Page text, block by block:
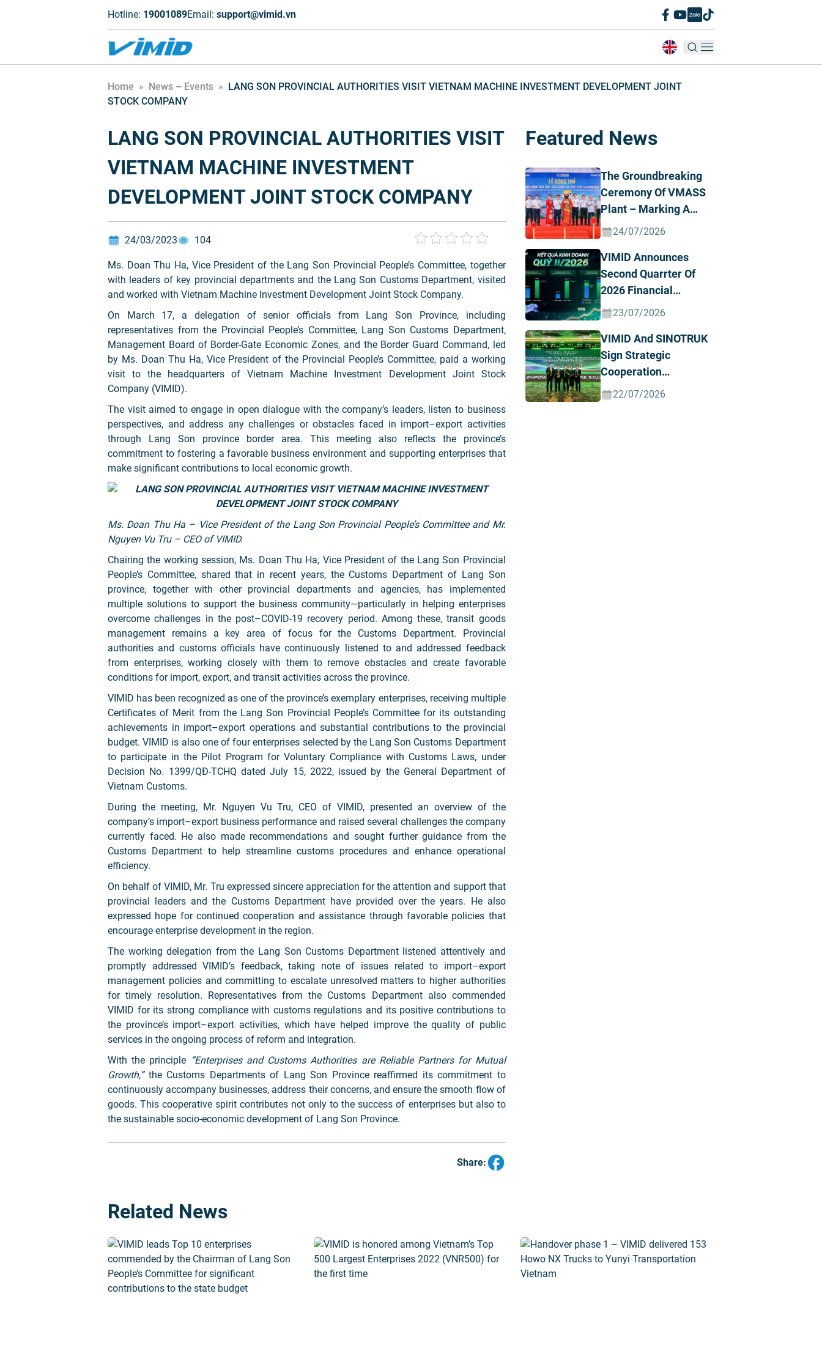
Hotline: 19001089Email: support@vimid.vn
Home » News – Events » LANG SON PROVINCIAL AUTHORITIES VISIT VIETNAM MACHINE INVESTMENT DEVELOPMENT JOINT
STOCK COMPANY
LANG SON PROVINCIAL AUTHORITIES VISIT
VIETNAM MACHINE INVESTMENT
DEVELOPMENT JOINT STOCK COMPANY
24/03/2023 104
Ms. Doan Thu Ha, Vice President of the Lang Son Provincial People’s Committee, together
with leaders of key provincial departments and the Lang Son Customs Department, visited
and worked with Vietnam Machine Investment Development Joint Stock Company.
On March 17, a delegation of senior officials from Lang Son Province, including
representatives from the Provincial People’s Committee, Lang Son Customs Department,
Management Board of Border-Gate Economic Zones, and the Border Guard Command, led
by Ms. Doan Thu Ha, Vice President of the Provincial People’s Committee, paid a working
visit to the headquarters of Vietnam Machine Investment Development Joint Stock
Company (VIMID).
The visit aimed to engage in open dialogue with the company’s leaders, listen to business
perspectives, and address any challenges or obstacles faced in import–export activities
through Lang Son province border area. This meeting also reflects the province’s
commitment to fostering a favorable business environment and supporting enterprises that
make significant contributions to local economic growth.
Ms. Doan Thu Ha – Vice President of the Lang Son Provincial People’s Committee and Mr.
Nguyen Vu Tru – CEO of VIMID.
Chairing the working session, Ms. Doan Thu Ha, Vice President of the Lang Son Provincial
People’s Committee, shared that in recent years, the Customs Department of Lang Son
province, together with other provincial departments and agencies, has implemented
multiple solutions to support the business community—particularly in helping enterprises
overcome challenges in the post–COVID-19 recovery period. Among these, transit goods
management remains a key area of focus for the Customs Department. Provincial
authorities and customs officials have continuously listened to and addressed feedback
from enterprises, working closely with them to remove obstacles and create favorable
conditions for import, export, and transit activities across the province.
VIMID has been recognized as one of the province’s exemplary enterprises, receiving multiple
Certificates of Merit from the Lang Son Provincial People’s Committee for its outstanding
achievements in import–export operations and substantial contributions to the provincial
budget. VIMID is also one of four enterprises selected by the Lang Son Customs Department
to participate in the Pilot Program for Voluntary Compliance with Customs Laws, under
Decision No. 1399/QĐ-TCHQ dated July 15, 2022, issued by the General Department of
Vietnam Customs.
During the meeting, Mr. Nguyen Vu Tru, CEO of VIMID, presented an overview of the
company’s import–export business performance and raised several challenges the company
currently faced. He also made recommendations and sought further guidance from the
Customs Department to help streamline customs procedures and enhance operational
efficiency.
On behalf of VIMID, Mr. Tru expressed sincere appreciation for the attention and support that
provincial leaders and the Customs Department have provided over the years. He also
expressed hope for continued cooperation and assistance through favorable policies that
encourage enterprise development in the region.
The working delegation from the Lang Son Customs Department listened attentively and
promptly addressed VIMID’s feedback, taking note of issues related to import–export
management policies and committing to escalate unresolved matters to higher authorities
for timely resolution. Representatives from the Customs Department also commended
VIMID for its strong compliance with customs regulations and its positive contributions to
the province’s import–export activities, which have helped improve the quality of public
services in the ongoing process of reform and integration.
With the principle “Enterprises and Customs Authorities are Reliable Partners for Mutual
Growth,”the Customs Departments of Lang Son Province reaffirmed its commitment to
continuously accompany businesses, address their concerns, and ensure the smooth flow of
goods. This cooperative spirit contributes not only to the success of enterprises but also to
the sustainable socio-economic development of Lang Son Province.
Share:
Featured News
The Groundbreaking
Ceremony Of VMASS
Plant – Marking A
Strategic
Milestone
24/07/2026
VIMID Announces
Second Quarrter Of
2026 Financial
Results, Posting
Profit
23/07/2026
VIMID And SINOTRUK
Sign Strategic
Cooperation
Agreement To
22/07/2026
Related News